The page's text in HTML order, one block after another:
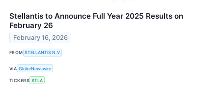
Stellantis to Announce Full Year 2025 Results on
February 26
February 16, 2026
FROM STELLANTIS N.V
VIA GlobeNewswire
TICKERS STLA